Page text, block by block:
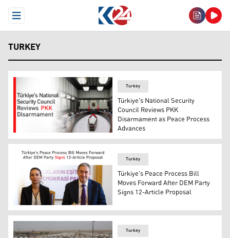
Open Menu
TURKEY
Türkiye's National Security Council meeting. (Graphic:
Turkey
Türkiye's National Security
Council Reviews PKK
Disarmament as Peace Process
Advances
DEM party's Co-Chairs Tülay Hatimoğulları (L) and
Turkey
Türkiye's Peace Process Bill
Moves Forward After DEM Party
Signs 12-Article Proposal
Turkey